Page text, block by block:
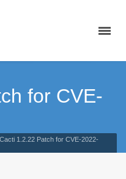
for CVE-
Cacti 1.2.22 Patch for CVE-2022-